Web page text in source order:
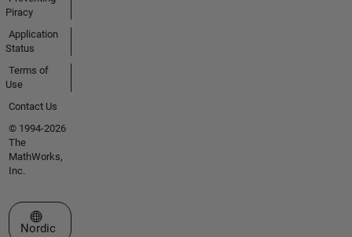
Piracy
Application
Status
Terms of
Use
Contact Us
© 1994-2026
The
MathWorks,
Inc.
Select a Web Site
Nordic